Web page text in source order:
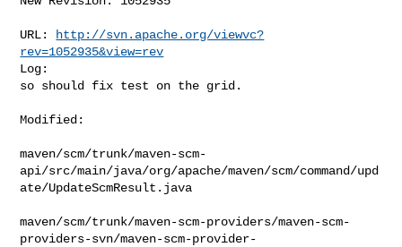
URL:
http://svn.apache.org/viewvc?
rev=1052935&view=rev
Log:
so should fix test on the grid.
Modified:
maven/scm/trunk/maven-scm-
api/src/main/java/org/apache/maven/scm/command/upd
ate/UpdateScmResult.java
maven/scm/trunk/maven-scm-providers/maven-scm-
providers-svn/maven-scm-provider-